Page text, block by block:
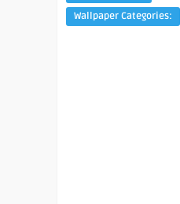
Wallpaper Categories: